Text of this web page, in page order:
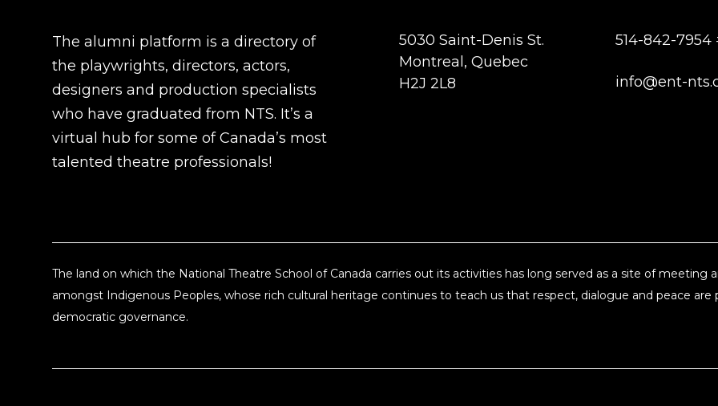
The alumni platform is a directory of
the playwrights, directors, actors,
designers and production specialists
who have graduated from NTS. It’s a
virtual hub for some of Canada’s most
talented theatre professionals!
5030 Saint-Denis St.
Montreal, Quebec
H2J 2L8
514-842-7954
info@ent-
The land on which the National Theatre School of Canada carries out its activities has long served as a site of meeting
amongst Indigenous Peoples, whose rich cultural heritage continues to teach us that respect, dialogue and peace are
democratic governance.